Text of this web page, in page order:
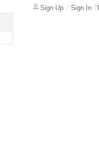
Sign Up
Sign In